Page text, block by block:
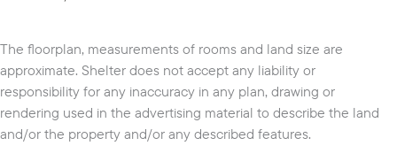
The floorplan, measurements of rooms and land size are
approximate. Shelter does not accept any liability or
responsibility for any inaccuracy in any plan, drawing or
rendering used in the advertising material to describe the land
and/or the property and/or any described features.